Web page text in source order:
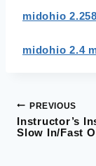
midohio
midohio 2.4
Post
PREVIOUS
Instructor’s
Slow In/Fast